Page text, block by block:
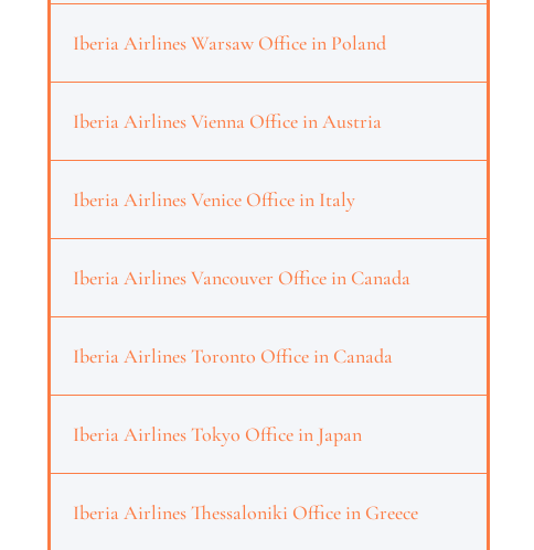
Iberia Airlines Warsaw Office in Poland
Iberia Airlines Vienna Office in Austria
Iberia Airlines Venice Office in Italy
Iberia Airlines Vancouver Office in Canada
Iberia Airlines Toronto Office in Canada
Iberia Airlines Tokyo Office in Japan
Iberia Airlines Thessaloniki Office in Greece